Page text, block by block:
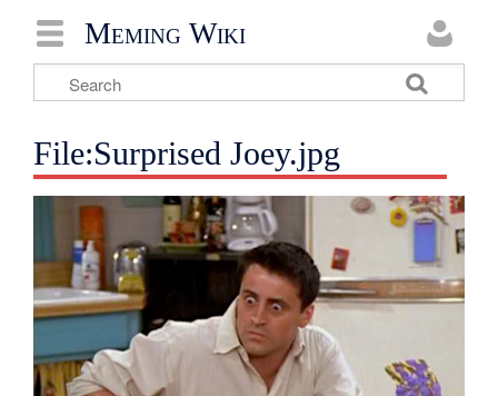
Meming Wiki
File:Surprised Joey.jpg